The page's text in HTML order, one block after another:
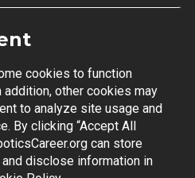
Policy | Terms of Use
cookies to function
other cookies may
to analyze site usage and
By clicking “Accept All
can store
disclose information in